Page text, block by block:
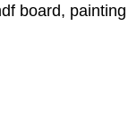
board, painting